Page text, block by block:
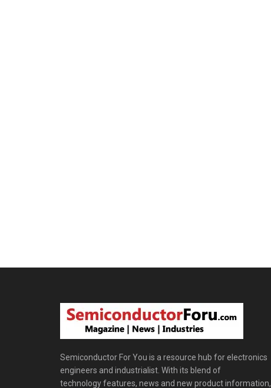
Semiconductor For You is a resource hub for electronics
engineers and industrialist. With its blend of
technology features, news and new product information,